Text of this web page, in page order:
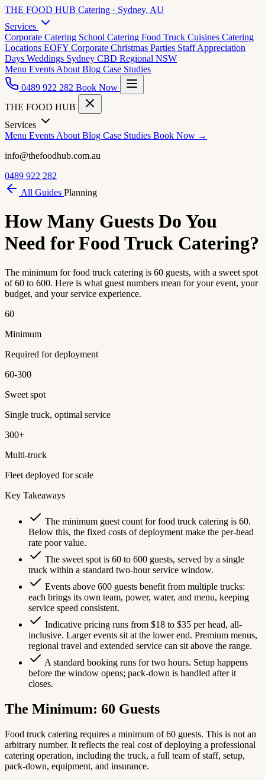
THE FOOD HUB Catering · Sydney, AU
Services
Corporate Catering School Catering Food Truck Cuisines Catering
Locations EOFY Corporate Christmas Parties Staff Appreciation
Days Weddings Sydney CBD Regional NSW
Menu Events About Blog Case Studies
0489 922 282 Book Now
THE FOOD HUB
Services
Menu Events About Blog Case Studies Book Now →
info@thefoodhub.com.au
0489 922 282
All Guides Planning
How Many Guests Do You
Need for Food Truck Catering?
The minimum for food truck catering is 60 guests, with a sweet spot
of 60 to 600. Here is what guest numbers mean for your event, your
budget, and your service experience.
60
Minimum
Required for deployment
60-300
Sweet spot
Single truck, optimal service
300+
Multi-truck
Fleet deployed for scale
Key Takeaways
The minimum guest count for food truck catering is 60.
Below this, the fixed costs of deployment make the per-head
rate poor value.
The sweet spot is 60 to 600 guests, served by a single
truck within a standard two-hour service window.
Events above 600 guests benefit from multiple trucks:
each brings its own team, power, water, and menu, keeping
service speed consistent.
Indicative pricing runs from $18 to $35 per head, all-
inclusive. Larger events sit at the lower end. Premium menus,
regional travel and extended service can sit above the range.
A standard booking runs for two hours. Setup happens
before the window opens; pack-down is handled after it
closes.
The Minimum: 60 Guests
Food truck catering requires a minimum of 60 guests. This is not an
arbitrary number. It reflects the real cost of deploying a professional
catering operation, including the truck, a full team of staff, setup,
pack-down, equipment, and insurance.